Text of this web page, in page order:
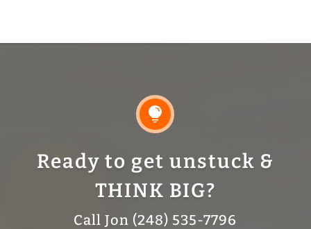

Ready to get unstuck &
THINK BIG?
Call Jon (248) 535-7796